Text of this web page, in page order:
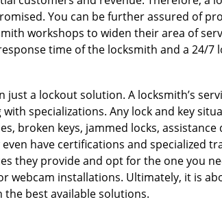
You can be further assured of
workshops to widen their area of
time of the locksmith and a 24/7
a lockout solution. A locksmith’s
specializations. Any lock and key
broken keys, jammed locks,
have certifications and
they provide and opt for the one you
webcam installations. Ultimately, it is
best available solutions.